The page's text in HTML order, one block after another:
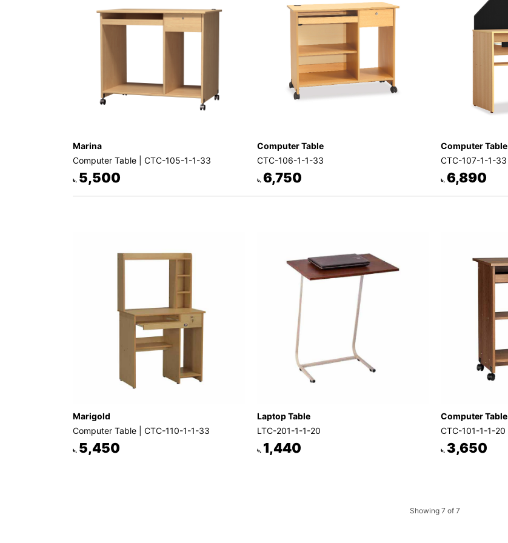
Kitchen
Cabinet
Showroom
us
My
Marina
Computer Table | CTC-105-1-1-33
৳. 5,500
Computer Table
CTC-106-1-1-33
৳. 6,750
Computer Table
CTC-107-1-1-33
৳. 6,890
Marigold
Computer Table | CTC-110-1-1-33
৳. 5,450
Laptop Table
LTC-201-1-1-20
৳. 1,440
Computer Table
CTC-101-1-1-20
৳. 3,650
Showing 7 of 7